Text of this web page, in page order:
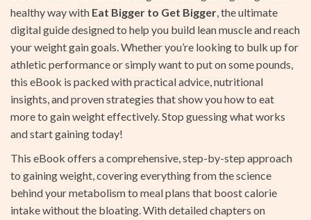
healthy way with Eat Bigger to Get Bigger, the ultimate
digital guide designed to help you build lean muscle and reach
your weight gain goals. Whether you’re looking to bulk up for
athletic performance or simply want to put on some pounds,
this eBook is packed with practical advice, nutritional
insights, and proven strategies that show you how to eat
more to gain weight effectively. Stop guessing what works
and start gaining today!
This eBook offers a comprehensive, step-by-step approach
to gaining weight, covering everything from the science
behind your metabolism to meal plans that boost calorie
intake without the bloating. With detailed chapters on